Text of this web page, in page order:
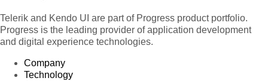
Telerik and Kendo UI are part of Progress product portfolio.
Progress is the leading provider of application development
and digital experience technologies.
Company
Technology